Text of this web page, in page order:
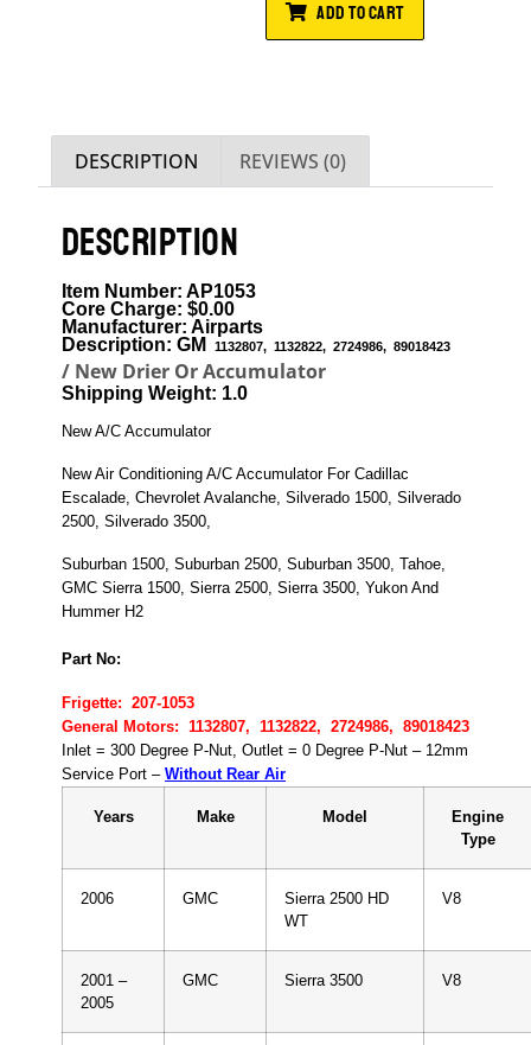
ADD TO CART
DESCRIPTION REVIEWS (0)
DESCRIPTION
Item Number: AP1053
Core Charge: $0.00
Manufacturer: Airparts
Description: GM
1132807, 1132822, 2724986, 89018423
/ New Drier Or Accumulator
Shipping Weight: 1.0
New A/C Accumulator
New Air Conditioning A/C Accumulator For Cadillac
Escalade, Chevrolet Avalanche, Silverado 1500, Silverado
2500, Silverado 3500,
Suburban 1500, Suburban 2500, Suburban 3500, Tahoe,
GMC Sierra 1500, Sierra 2500, Sierra 3500, Yukon And
Hummer H2
Part No:
Frigette: 207-1053
General Motors: 1132807, 1132822, 2724986, 89018423
Inlet = 300 Degree P-Nut, Outlet = 0 Degree P-Nut – 12mm
Service Port – Without Rear Air
Years Make Model
Engine
Type
2006 GMC
Sierra 2500 HD
WT
V8
2001 –
2005
GMC Sierra 3500 V8